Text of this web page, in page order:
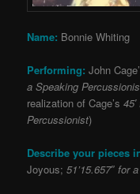
Name: Bonnie Whiting
Performing:John
a Speaking
realization of Cage’s
Percussionist)
Describe your pieces
Joyous;51’15.657″ for